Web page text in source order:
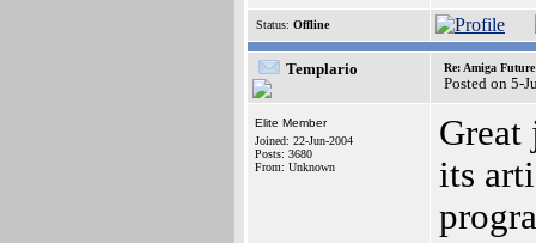
Status: Offline
Templario Re: Amiga
Posted on 5-
Elite Member
Joined: 22-Jun-2004
Posts: 3680
From: Unknown
Great
its